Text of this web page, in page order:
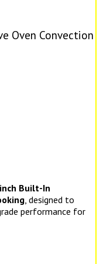
Oven Convection
Built-In
, designed to
performance for